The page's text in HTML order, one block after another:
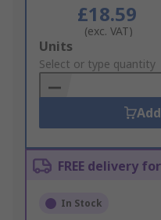
£18.59
(exc. VAT)
Add
to
Basket
Units
Select or type quantity
FREE delivery
In Stock